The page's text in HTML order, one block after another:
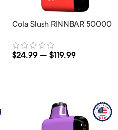
Cola Slush RINNBAR 50000
$24.99 – $119.99